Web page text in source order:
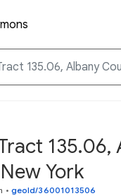
135.06,
York
• geoId/36001013506